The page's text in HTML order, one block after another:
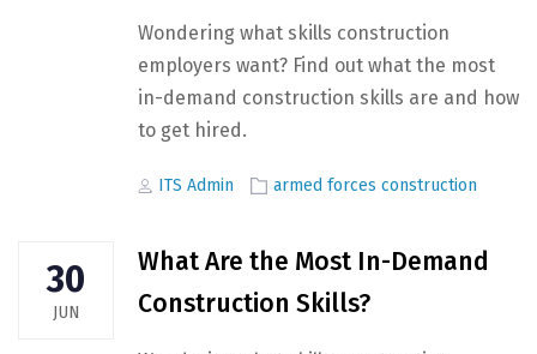
Wondering what skills construction
employers want? Find out what the most
in-demand construction skills are and how
to get hired.
AuthorITS Admin
Tags armed forces construction
30
JUN
What Are the Most In-Demand
Construction Skills?